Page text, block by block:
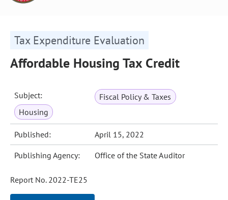
Tax Expenditure Evaluation
Affordable Housing Tax Credit
Subject:
Fiscal Policy & Taxes
Housing
Published: April 15, 2022
Publishing Agency: Office of the State Auditor
Report No. 2022-TE25